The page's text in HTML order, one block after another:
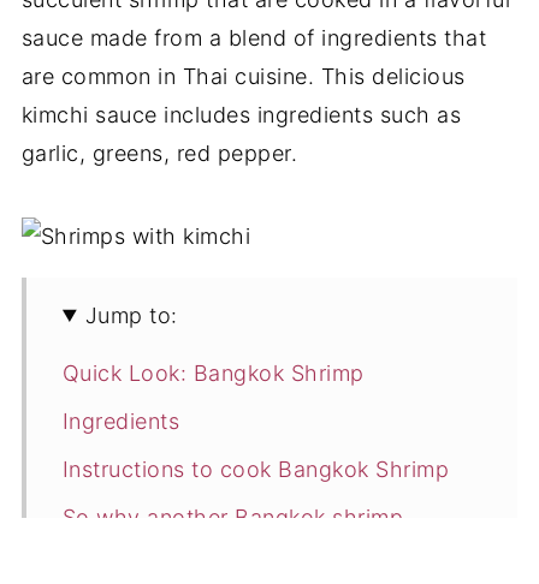
sauce made from a blend of ingredients that
are common in Thai cuisine. This delicious
kimchi sauce includes ingredients such as
garlic, greens, red pepper.
Jump to:
Quick Look: Bangkok Shrimp
Ingredients
Instructions to cook Bangkok Shrimp
So why another Bangkok shrimp